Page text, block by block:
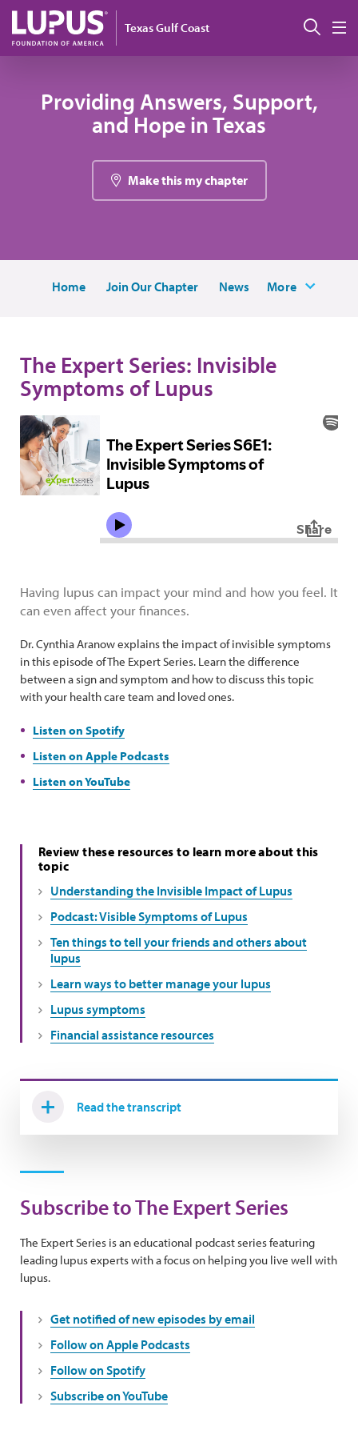
Skip to main content
Texas Gulf Coast
Providing Answers, Support,
and Hope in Texas
Make this my chapter
Home Join Our Chapter News More
The Expert Series: Invisible
Symptoms of Lupus
Having lupus can impact your mind and how you feel. It
can even affect your finances.
Dr. Cynthia Aranow explains the impact of invisible symptoms
in this episode of The Expert Series. Learn the difference
between a sign and symptom and how to discuss this topic
with your health care team and loved ones.
Listen on Spotify
Listen on Apple Podcasts
Listen on YouTube
Review these resources to learn more about this
topic
Understanding the Invisible Impact of Lupus
Podcast: Visible Symptoms of Lupus
Ten things to tell your friends and others about
lupus
Learn ways to better manage your lupus
Lupus symptoms
Financial assistance resources
Read the transcript
Subscribe to The Expert Series
The Expert Series is an educational podcast series featuring
leading lupus experts with a focus on helping you live well with
lupus.
Get notified of new episodes by email
Follow on Apple Podcasts
Follow on Spotify
Subscribe on YouTube